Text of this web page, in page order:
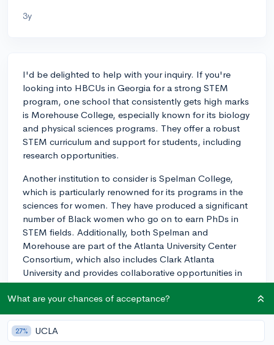
3y
I'd be delighted to help with your inquiry. If you're
looking into HBCUs in Georgia for a strong STEM
program, one school that consistently gets high marks
is Morehouse College, especially known for its biology
and physical sciences programs. They offer a robust
STEM curriculum and support for students, including
research opportunities.
Another institution to consider is Spelman College,
which is particularly renowned for its programs in the
sciences for women. They have produced a significant
number of Black women who go on to earn PhDs in
STEM fields. Additionally, both Spelman and
Morehouse are part of the Atlanta University Center
Consortium, which also includes Clark Atlanta
University and provides collaborative opportunities in
various research areas. Clark Atlanta University itself
offers competitive STEM programs, including their
Center for Functional Nanoscale Materials.
I recommend reaching out to the admission offices of
What are your chances of acceptance?
27% UCLA